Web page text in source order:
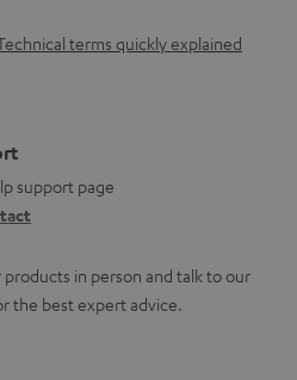
terms quickly explained
support page
in person and talk to our
the best expert advice.